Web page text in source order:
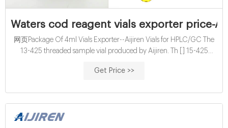
Waters cod reagent vials exporter price-
网页Package Of 4ml Vials Exporter--Aijiren Vials for HPLC/GC The
13-425 threaded sample vial produced by Aijiren. Th [] 15-425
15mL cod reagent vials exporter supplier
Get Price >>